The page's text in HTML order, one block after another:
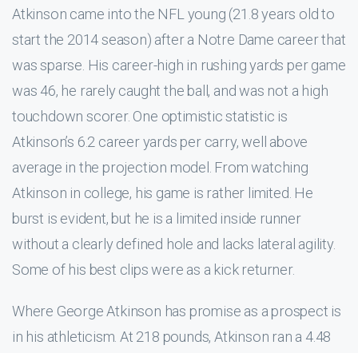
Atkinson came into the NFL young (21.8 years old to
start the 2014 season) after a Notre Dame career that
was sparse. His career-high in rushing yards per game
was 46, he rarely caught the ball, and was not a high
touchdown scorer. One optimistic statistic is
Atkinson’s 6.2 career yards per carry, well above
average in the projection model. From watching
Atkinson in college, his game is rather limited. He
burst is evident, but he is a limited inside runner
without a clearly defined hole and lacks lateral agility.
Some of his best clips were as a kick returner.
Where George Atkinson has promise as a prospect is
in his athleticism. At 218 pounds, Atkinson ran a 4.48